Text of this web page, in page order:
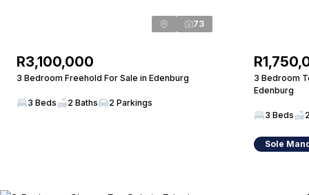
73
R3,100,000
3 Bedroom Freehold For Sale in Edenburg
3 Beds 2 Baths 2 Parkings
3 Bedroom
Edenburg
3 Beds
Sole